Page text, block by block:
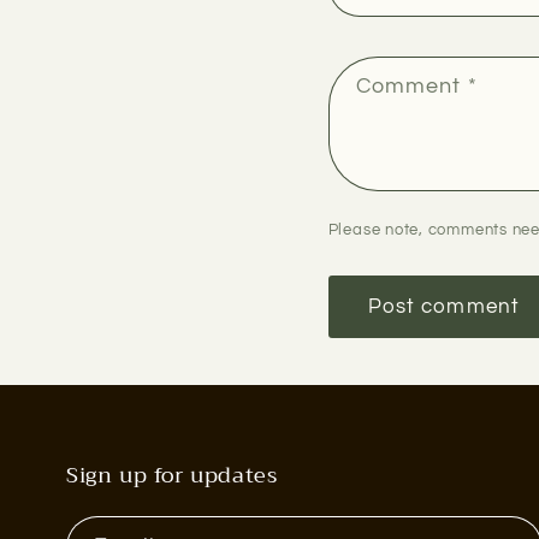
Comment *
Please note, comments
Sign up for updates